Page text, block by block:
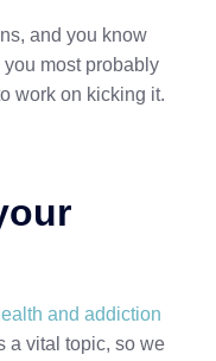
and you know
you most probably
work on kicking it.
and addiction
a vital topic, so we